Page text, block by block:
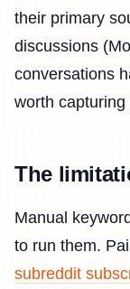
their primary
discussions
conversations
worth
The
Manual
to run them.
subreddit